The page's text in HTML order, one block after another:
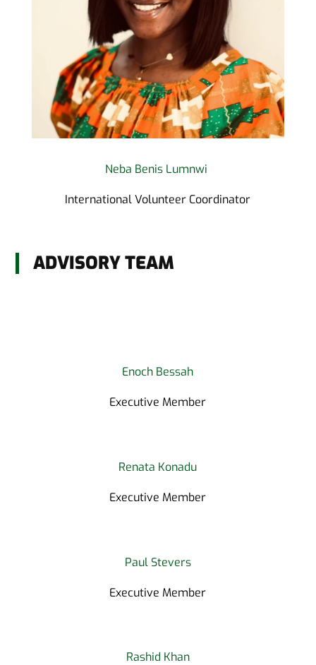
Neba Benis Lumnwi
International Volunteer Coordinator
ADVISORY TEAM
Enoch Bessah
Executive Member
Renata Konadu
Executive Member
Paul Stevers
Executive Member
Rashid Khan